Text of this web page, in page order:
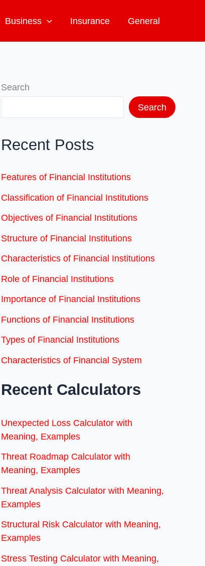
Business Insurance General
Search
Search
Recent Posts
Features of Financial Institutions
Classification of Financial Institutions
Objectives of Financial Institutions
Structure of Financial Institutions
Characteristics of Financial Institutions
Role of Financial Institutions
Importance of Financial Institutions
Functions of Financial Institutions
Types of Financial Institutions
Characteristics of Financial System
Recent Calculators
Unexpected Loss Calculator with
Meaning, Examples
Threat Roadmap Calculator with
Meaning, Examples
Threat Analysis Calculator with Meaning,
Examples
Structural Risk Calculator with Meaning,
Examples
Stress Testing Calculator with Meaning,